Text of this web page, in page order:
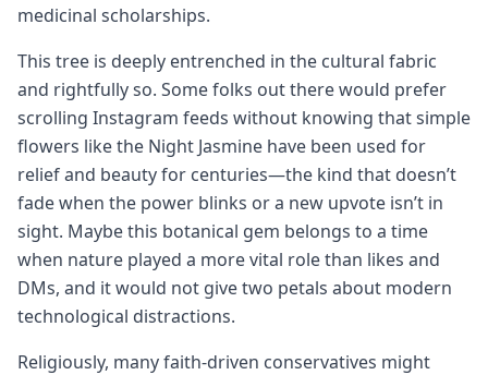
medicinal scholarships.
This tree is deeply entrenched in the cultural fabric
and rightfully so. Some folks out there would prefer
scrolling Instagram feeds without knowing that simple
flowers like the Night Jasmine have been used for
relief and beauty for centuries—the kind that doesn’t
fade when the power blinks or a new upvote isn’t in
sight. Maybe this botanical gem belongs to a time
when nature played a more vital role than likes and
DMs, and it would not give two petals about modern
technological distractions.
Religiously, many faith-driven conservatives might